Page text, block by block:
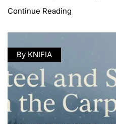
Continue Reading
By KNIFIA